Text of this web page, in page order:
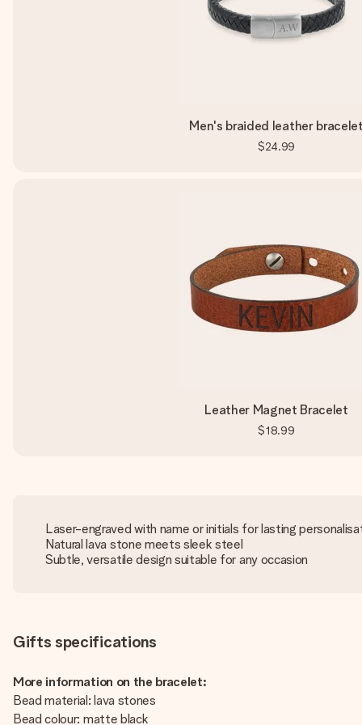
Men's braided leather
$24.99
Leather Magnet Bracelet
$18.99
Laser-engraved with name or initials for lasting
Natural lava stone meets sleek steel
Subtle, versatile design suitable for any occasion
Gifts specifications
More information on the bracelet:
Bead material: lava stones
Bead colour: matte black